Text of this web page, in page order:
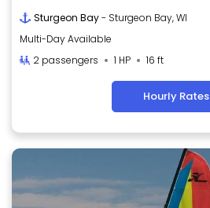
Sturgeon Bay- Sturgeon Bay, WI
Multi-Day Available
2 passengers
1 HP 16 ft
Hourly Rates